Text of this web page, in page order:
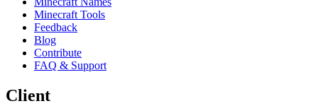
Minecraft Tools
Feedback
Blog
Contribute
FAQ & Support
Client